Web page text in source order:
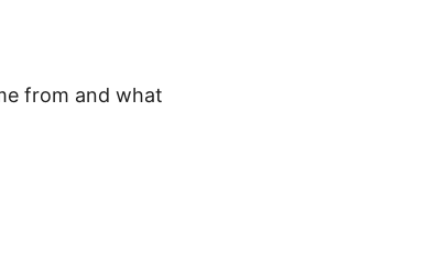
from and what